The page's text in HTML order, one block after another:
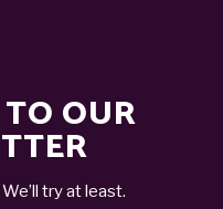
OUR
try at least.